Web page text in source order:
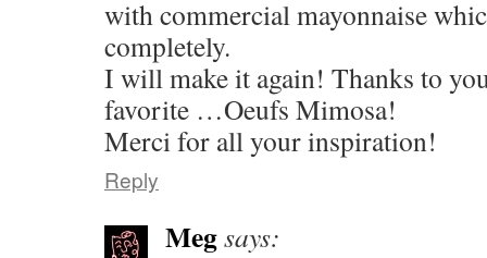
with commercial mayonnaise
completely.
I will make it again! Thanks to
favorite …Oeufs Mimosa!
Merci for all your inspiration!
Reply
Megsays: